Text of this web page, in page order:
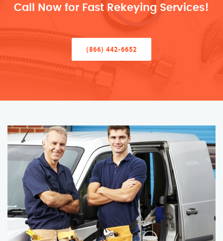
Call Now for Fast Rekeying Services!
(866) 442-6652